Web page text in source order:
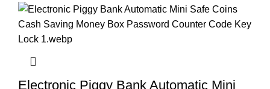
Electronic Piggy Bank Automatic Mini